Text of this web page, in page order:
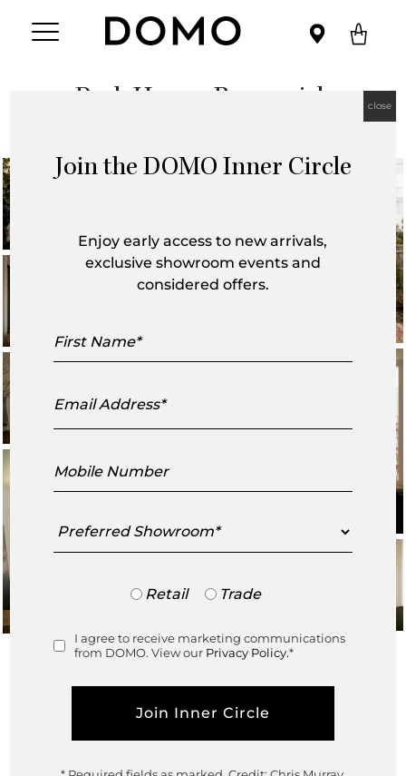
Join the DOMO Inner Circle
Enjoy early access to new arrivals,
exclusive showroom events and
considered offers.
Name
Address
Number
Showroom
Trade
Retail Trade
Consent
I agree to receive marketing communications
from DOMO. View our Privacy Policy.*
close